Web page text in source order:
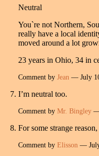
Neutral
You`re not Northern,
really have a local
moved around a lot
23 years in Ohio, 34 in
Comment by Jean — July
I’m neutral too.
Comment by Mr. Bingley —
For some strange
Comment by Elisson —